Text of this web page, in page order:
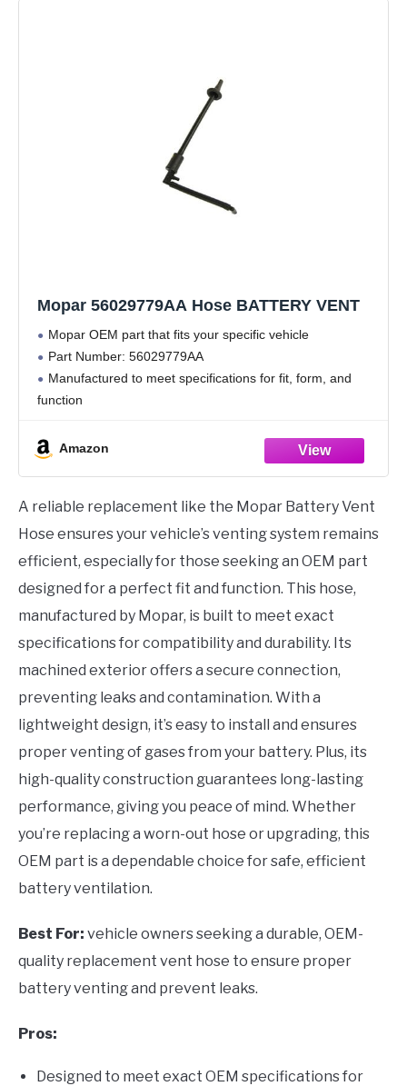
Mopar 56029779AA Hose BATTERY VENT
Mopar OEM part that fits your specific vehicle
Part Number: 56029779AA
Manufactured to meet specifications for fit, form, and
function
Amazon
A reliable replacement like the Mopar Battery Vent
Hose ensures your vehicle’s venting system remains
efficient, especially for those seeking an OEM part
designed for a perfect fit and function. This hose,
manufactured by Mopar, is built to meet exact
specifications for compatibility and durability. Its
machined exterior offers a secure connection,
preventing leaks and contamination. With a
lightweight design, it’s easy to install and ensures
proper venting of gases from your battery. Plus, its
high-quality construction guarantees long-lasting
performance, giving you peace of mind. Whether
you’re replacing a worn-out hose or upgrading, this
OEM part is a dependable choice for safe, efficient
battery ventilation.
Best For: vehicle owners seeking a durable, OEM-
quality replacement vent hose to ensure proper
battery venting and prevent leaks.
Pros:
Designed to meet exact OEM specifications for